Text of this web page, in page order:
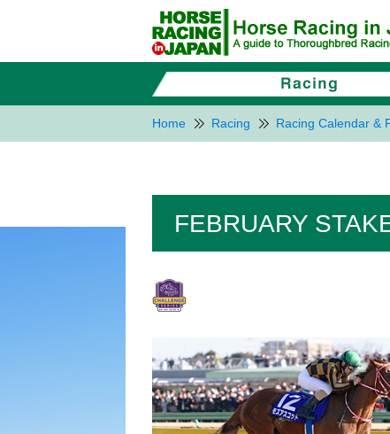
Home Racing Racing Calendar &
FEBRUARY